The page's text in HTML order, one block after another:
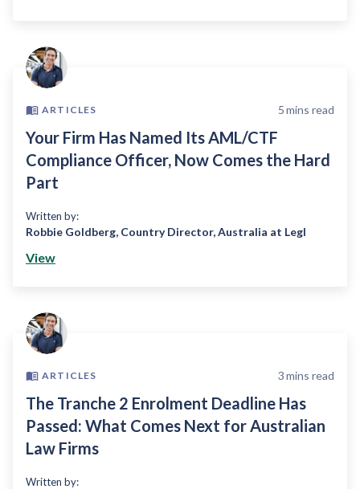
ARTICLES 5mins read
Your Firm Has Named Its AML/CTF
Compliance Officer, Now Comes the Hard
Part
Written by:
Robbie Goldberg, Country Director, Australia at Legl
View
ARTICLES 3mins read
The Tranche 2 Enrolment Deadline Has
Passed: What Comes Next for Australian
Law Firms
Written by: